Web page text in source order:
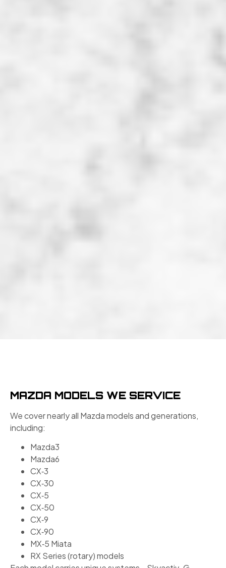
MAZDA MODELS WE SERVICE
We cover nearly all Mazda models and generations,
including:
Mazda3
Mazda6
CX‑3
CX‑30
CX‑5
CX‑50
CX‑9
CX‑90
MX‑5 Miata
RX Series (rotary) models